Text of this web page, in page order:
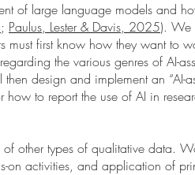
of large language models and
; Paulus, Lester & Davis, 2025). We
must first know how they want to
the various genres of AI-
design and implement an “AI-
to report the use of AI in
other types of qualitative data.
on activities, and application of